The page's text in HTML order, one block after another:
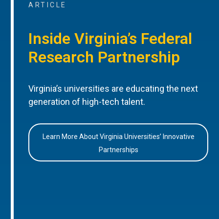
ARTICLE
Inside Virginia’s Federal
Research Partnership
Virginia’s universities are educating the next
generation of high-tech talent.
Learn More About Virginia Universities’ Innovative
Partnerships